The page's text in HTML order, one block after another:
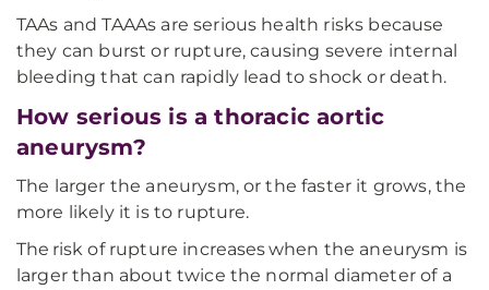
TAAs and TAAAs are serious health risks because
they can burst or rupture, causing severe internal
bleeding that can rapidly lead to shock or death.
How serious is a thoracic aortic
aneurysm?
The larger the aneurysm, or the faster it grows, the
more likely it is to rupture.
The risk of rupture increases when the aneurysm is
larger than about twice the normal diameter of a